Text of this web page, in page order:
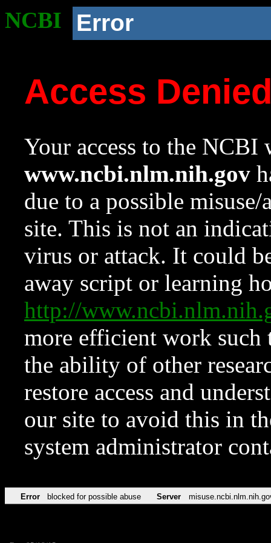
NCBI Error
Access
Your access to the NCBI
www.ncbi.nlm.nih.gov
due to a possible
site. This is not an
virus or attack. It could
away script or learning
http://
more efficient work such
the ability of other
restore access and
our site to avoid this in
system administrator
Error blocked for possible abuse Server